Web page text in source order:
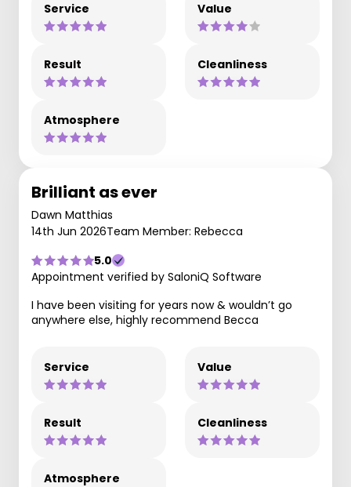
Service Value
Result Cleanliness
Atmosphere
Brilliant as ever
Dawn Matthias
14th Jun 2026Team Member: Rebecca
5.0
Appointment verified by SaloniQ Software
I have been visiting for years now & wouldn’t go
anywhere else, highly recommend Becca
Service Value
Result Cleanliness
Atmosphere